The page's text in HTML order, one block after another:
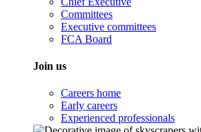
Committees
Executive committees
FCA Board
Join us
Careers home
Early careers
Experienced professionals